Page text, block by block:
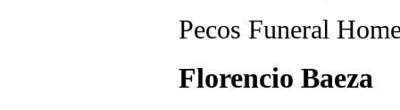
Pecos Funeral
Florencio Baeza